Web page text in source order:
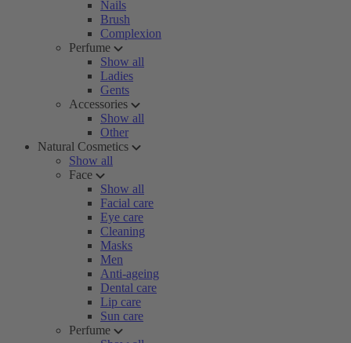
Nails
Brush
Complexion
Perfume
Show all
Ladies
Gents
Accessories
Show all
Other
Natural Cosmetics
Show all
Face
Show all
Facial care
Eye care
Cleaning
Masks
Men
Anti-ageing
Dental care
Lip care
Sun care
Perfume